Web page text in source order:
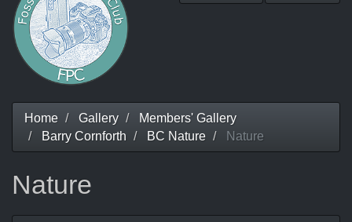
Home Gallery
Members' Gallery
Barry Cornforth
BC Nature Nature
Nature